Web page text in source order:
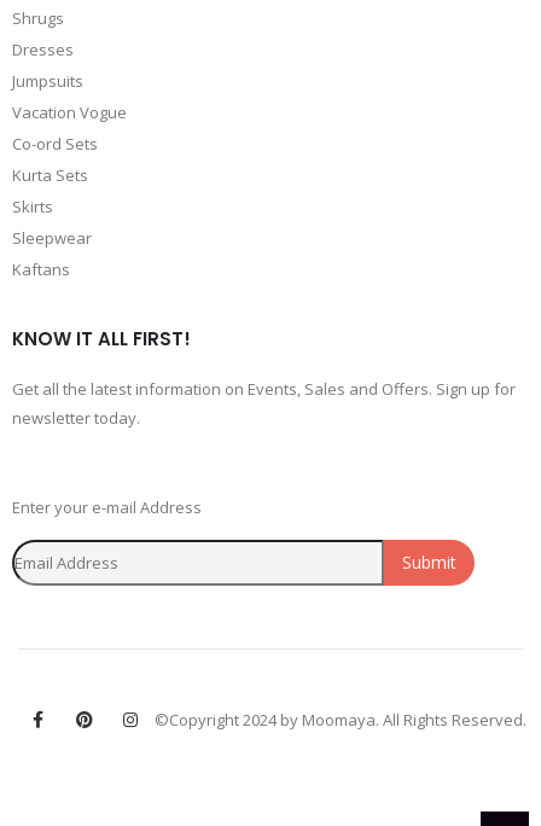
Shrugs
Dresses
Jumpsuits
Vacation Vogue
Co-ord Sets
Kurta Sets
Skirts
Sleepwear
Kaftans
KNOW IT ALL FIRST!
Get all the latest information on Events, Sales and Offers. Sign up for
newsletter today.
Enter your e-mail Address
Submit
©Copyright 2024 by Moomaya. All Rights Reserved.